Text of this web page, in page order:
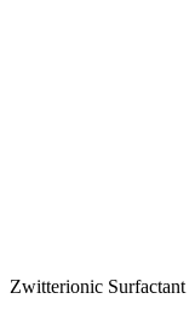
Zwitterionic Surfactant